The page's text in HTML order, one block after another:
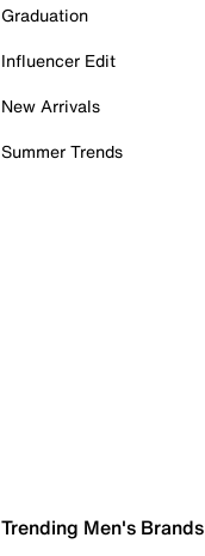
Graduation
Influencer Edit
New Arrivals
Summer Trends
Trending Men's Brands